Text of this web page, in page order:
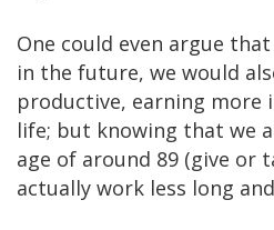
One could even argue
in the future, we would
productive, earning more
life; but knowing that we
age of around 89 (give or
actually work less long